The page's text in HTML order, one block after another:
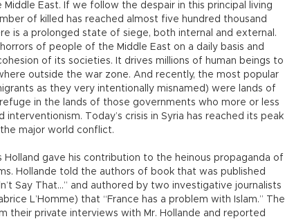
East. If we follow the despair in this principal living
of killed has reached almost five hundred thousand
is a prolonged state of siege, both internal and external.
of people of the Middle East on a daily basis and
of its societies. It drives millions of human beings to
outside the war zone. And recently, the most popular
as they very intentionally misnamed) were lands of
in the lands of those governments who more or less
Today’s crisis in Syria has reached its peak
major world conflict.
Holland gave his contribution to the heinous propaganda of
Hollande told the authors of book that was published
Say That…” and authored by two investigative journalists
L’Homme) that “France has a problem with Islam.” The
their private interviews with Mr. Hollande and reported